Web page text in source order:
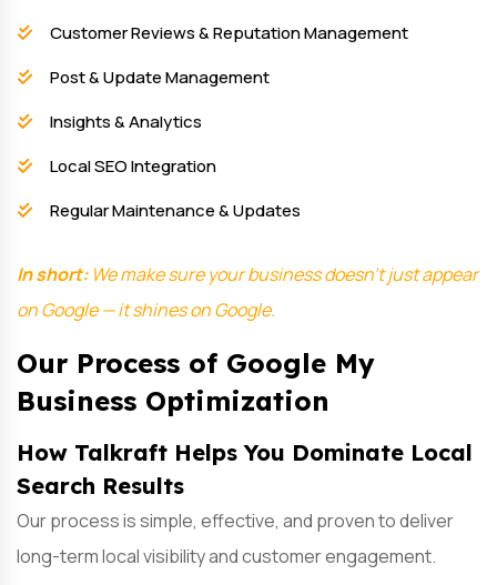
Customer Reviews & Reputation Management
Post & Update Management
Insights & Analytics
Local SEO Integration
Regular Maintenance & Updates
In short: We make sure your business doesn’t just appear
on Google — it shines on Google.
Our Process of Google My
Business Optimization
How Talkraft Helps You Dominate Local
Search Results
Our process is simple, effective, and proven to deliver
long-term local visibility and customer engagement.